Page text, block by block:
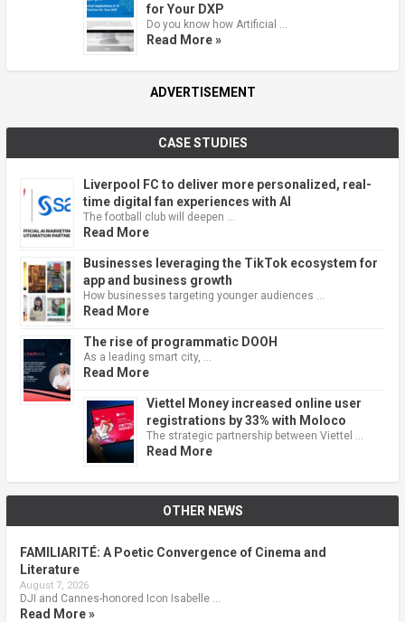
for Your DXP
Do you know how Artificial …
Read More »
ADVERTISEMENT
CASE STUDIES
Liverpool FC to deliver more personalized, real-
time digital fan experiences with AI
The football club will deepen …
Read More
Businesses leveraging the TikTok ecosystem for
app and business growth
How businesses targeting younger audiences …
Read More
The rise of programmatic DOOH
As a leading smart city, …
Read More
Viettel Money increased online user
registrations by 33% with Moloco
The strategic partnership between Viettel …
Read More
OTHER NEWS
FAMILIARITÉ: A Poetic Convergence of Cinema and
Literature
August 7, 2026
DJI and Cannes-honored Icon Isabelle …
Read More »